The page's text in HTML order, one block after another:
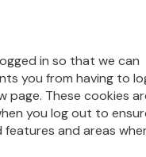
in so that we can
you from having to
page. These cookies
you log out to
and areas